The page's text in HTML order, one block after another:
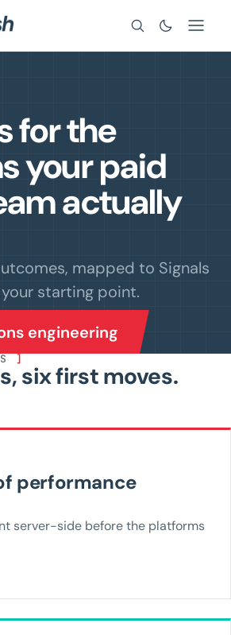
Search
for the
your paid
actually
mapped to Signals
starting point.
engineering
]
six first moves.
performance
server-side before the platforms